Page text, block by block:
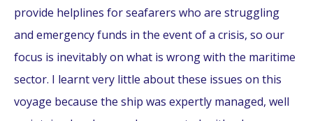
provide helplines for seafarers who are struggling
and emergency funds in the event of a crisis, so our
focus is inevitably on what is wrong with the maritime
sector. I learnt very little about these issues on this
voyage because the ship was expertly managed, well